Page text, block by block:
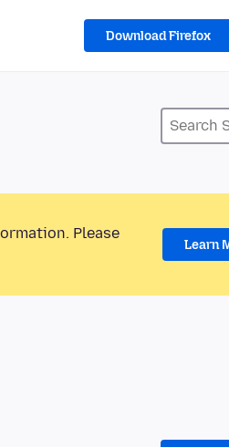
Download Firefox
Please
Learn